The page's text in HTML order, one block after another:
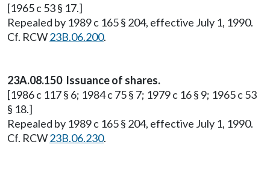
[1965 c 53 § 17.]
Repealed by 1989 c 165 § 204, effective July 1, 1990.
Cf. RCW23B.06.200.
23A.08.150 Issuance of shares.
[1986 c 117 § 6; 1984 c 75 § 7; 1979 c 16 § 9; 1965 c 53
§ 18.]
Repealed by 1989 c 165 § 204, effective July 1, 1990.
Cf. RCW23B.06.230.